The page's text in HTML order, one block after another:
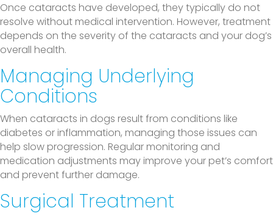
Once cataracts have developed, they typically do not
resolve without medical intervention. However, treatment
depends on the severity of the cataracts and your dog’s
overall health.
Managing Underlying
Conditions
When cataracts in dogs result from conditions like
diabetes or inflammation, managing those issues can
help slow progression. Regular monitoring and
medication adjustments may improve your pet’s comfort
and prevent further damage.
Surgical Treatment